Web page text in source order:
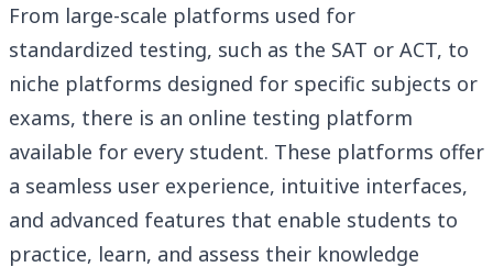
From large-scale platforms used for
standardized testing, such as the SAT or ACT, to
niche platforms designed for specific subjects or
exams, there is an online testing platform
available for every student. These platforms offer
a seamless user experience, intuitive interfaces,
and advanced features that enable students to
practice, learn, and assess their knowledge